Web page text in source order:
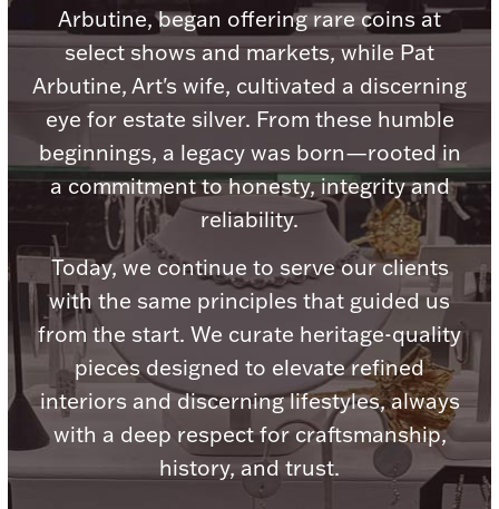
Lighting, Candles & Candle Holders
Jewelry Care & Storage Essentials
Christmas
Numismatic & Collectible Coins & Ingots
Arbutine, began offering rare coins at
select shows and markets, while Pat
Arbutine, Art's wife, cultivated a discerning
eye for estate silver. From these humble
beginnings, a legacy was born—rooted in
a commitment to honesty, integrity and
reliability.
Today, we continue to serve our clients
with the same principles that guided us
from the start. We curate heritage-quality
pieces designed to elevate refined
interiors and discerning lifestyles, always
with a deep respect for craftsmanship,
history, and trust.